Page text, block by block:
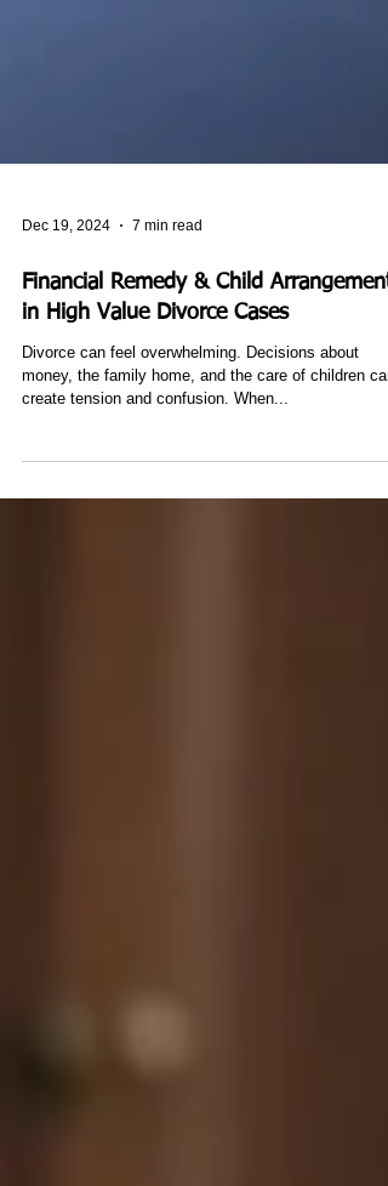
Dec 19, 2024 7 min read
Financial Remedy & Child
in High Value Divorce Cases
Divorce can feel overwhelming. Decisions about